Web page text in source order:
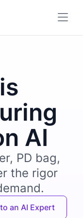
AI
PD bag,
the rigor
an AI Expert